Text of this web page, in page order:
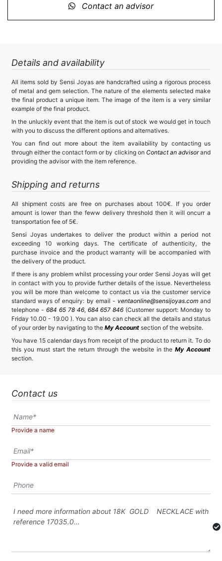
Contact an advisor
Details and availability
All items sold by Sensi Joyas are handcrafted using a rigorous process
of metal and gem selection. The nature of the elements selected make
the final product a unique item. The image of the item is a very similar
example of the final product.
In the unluckly event that the item is out of stock we would get in touch
with you to discuss the different options and alternatives.
You can find out more about the item availability by contacting us
through either the contact form or by clicking on Contact an advisorand
providing the advisor with the item reference.
Shipping and returns
All shipment costs are free on purchases about 100€. If you order
amount is lower than the feww delivery threshold then it will oncurr a
transportation fee of 5€.
Sensi Joyas undertakes to deliver the product within a period not
exceeding 10 working days. The certificate of authenticity, the
purchase invoice and the product warranty will be accompanied with
the delivery of the product.
If there is any problem whilst processing your order Sensi Joyas will get
in contact with you to provide further details of the issue. Nevertheless
you will be more than welcome to contact us via the customer service
standard ways of enquiry: by email - ventaonline@sensijoyas.comand
telephone - 684 65 78 46, 684 657 846 (Customer support: Monday to
Friday 10.00 - 19.00 ). You can also can check all the details and status
of your order by navigating to the My Account section of the website.
You have 15 calendar days from receipt of the product to return it. To do
this you must start the return through the website in theMy Account
section.
Contact us
Provide a name
Provide a valid email